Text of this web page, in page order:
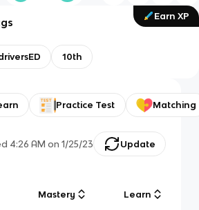
Earn XP
10th
Practice Test Matching
4:26 AM on 1/25/23 Update
Mastery Learn